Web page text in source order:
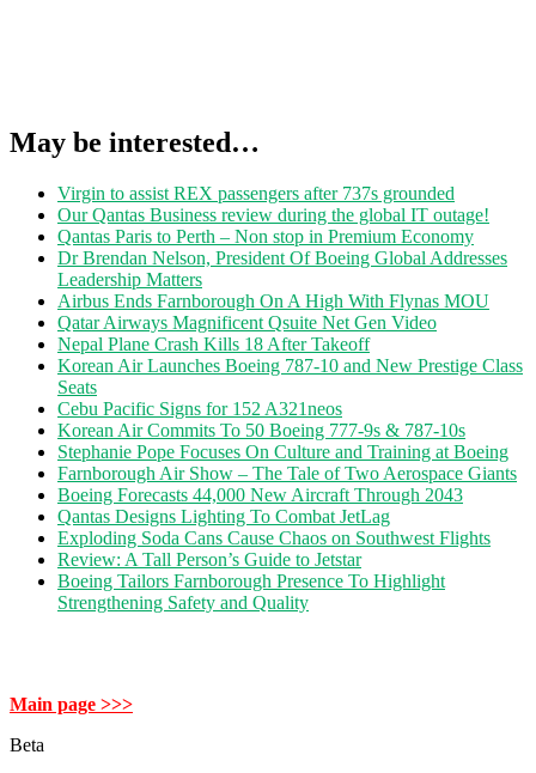
May be interested…
Virgin to assist REX passengers after 737s grounded
Our Qantas Business review during the global IT outage!
Qantas Paris to Perth – Non stop in Premium Economy
Dr Brendan Nelson, President Of Boeing Global Addresses
Leadership Matters
Airbus Ends Farnborough On A High With Flynas MOU
Qatar Airways Magnificent Qsuite Net Gen Video
Nepal Plane Crash Kills 18 After Takeoff
Korean Air Launches Boeing 787-10 and New Prestige Class
Seats
Cebu Pacific Signs for 152 A321neos
Korean Air Commits To 50 Boeing 777-9s & 787-10s
Stephanie Pope Focuses On Culture and Training at Boeing
Farnborough Air Show – The Tale of Two Aerospace Giants
Boeing Forecasts 44,000 New Aircraft Through 2043
Qantas Designs Lighting To Combat JetLag
Exploding Soda Cans Cause Chaos on Southwest Flights
Review: A Tall Person’s Guide to Jetstar
Boeing Tailors Farnborough Presence To Highlight
Strengthening Safety and Quality
Main page >>>
Beta